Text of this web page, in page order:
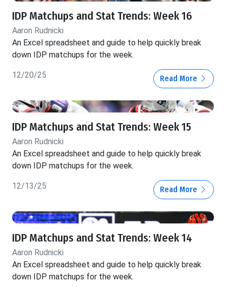
IDP Matchups and Stat Trends: Week 16
Aaron Rudnicki
An Excel spreadsheet and guide to help quickly break
down IDP matchups for the week.
12/20/25 Read More
IDP Matchups and Stat Trends: Week 15
Aaron Rudnicki
An Excel spreadsheet and guide to help quickly break
down IDP matchups for the week.
12/13/25 Read More
IDP Matchups and Stat Trends: Week 14
Aaron Rudnicki
An Excel spreadsheet and guide to help quickly break
down IDP matchups for the week.